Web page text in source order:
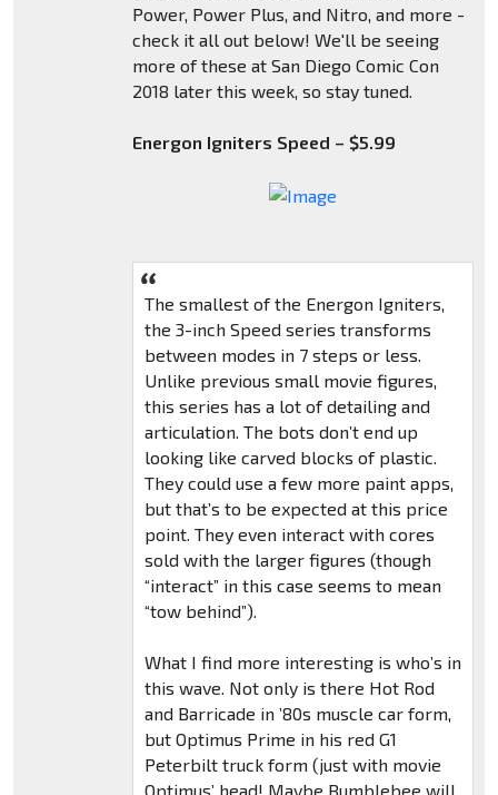
Power, Power Plus, and Nitro, and more -
check it all out below! We'll be seeing
more of these at San Diego Comic Con
2018 later this week, so stay tuned.
Energon Igniters Speed – $5.99
The smallest of the Energon Igniters,
the 3-inch Speed series transforms
between modes in 7 steps or less.
Unlike previous small movie figures,
this series has a lot of detailing and
articulation. The bots don’t end up
looking like carved blocks of plastic.
They could use a few more paint apps,
but that’s to be expected at this price
point. They even interact with cores
sold with the larger figures (though
“interact” in this case seems to mean
“tow behind”).
What I find more interesting is who’s in
this wave. Not only is there Hot Rod
and Barricade in ’80s muscle car form,
but Optimus Prime in his red G1
Peterbilt truck form (just with movie
Optimus’ head! Maybe Bumblebee will